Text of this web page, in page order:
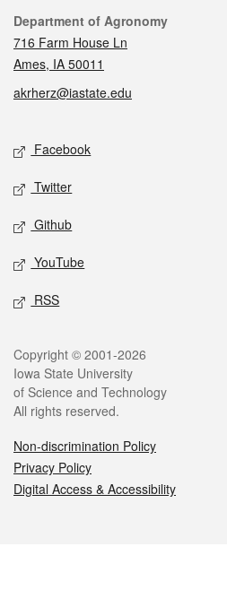
Contact
Department of Agronomy
716 Farm House Ln
Ames, IA 50011
akrherz@iastate.edu
Social media
Facebook
Twitter
Github
YouTube
RSS
Legal
Copyright © 2001-2026
Iowa State University
of Science and Technology
All rights reserved.
Non-discrimination Policy
Privacy Policy
Digital Access & Accessibility